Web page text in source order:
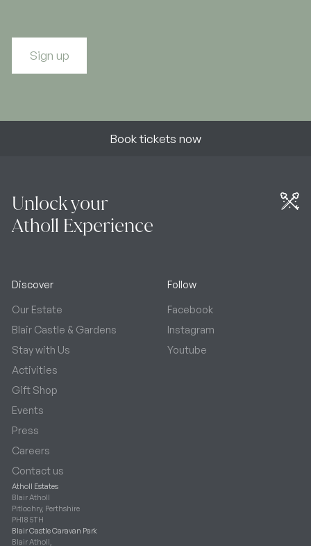
Sign up
Book tickets now
Unlock your
Atholl Experience
Discover
Our Estate
Blair Castle & Gardens
Stay with Us
Activities
Gift Shop
Events
Press
Careers
Contact us
Follow
Facebook
Instagram
Youtube
Atholl Estates
Blair Atholl
Pitlochry, Perthshire
PH18 5TH
Blair Castle Caravan Park
Blair Atholl,